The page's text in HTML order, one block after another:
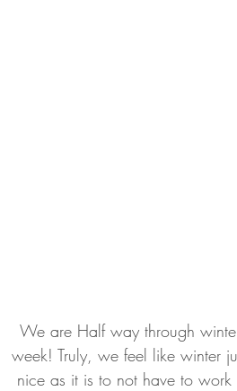
We are Half way through
week! Truly, we feel like winter
nice as it is to not have to